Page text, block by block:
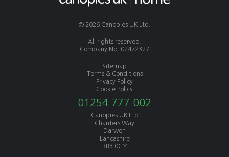
© 2026 Canopies UK Ltd.
All rights reserved.
Company No. 02472327
Sitemap
Terms & Conditions
Privacy Policy
Cookie Policy
01254 777 002
Canopies UK Ltd
Chanters Way
Darwen
Lancashire
BB3 0GY